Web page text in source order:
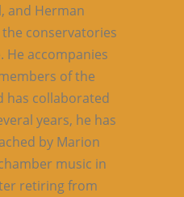
and Herman
conservatories
He accompanies
of the
has collaborated
years, he has
by Marion
music in
retiring from